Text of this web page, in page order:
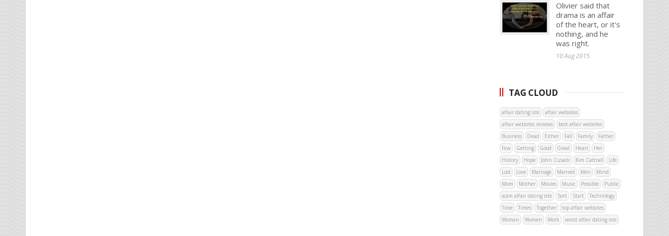
Olivier said that
drama is an affair
of the heart, or it's
nothing, and he
was right.
10 Aug 2015
TAG CLOUD
affair dating site
affair websites
affair websites reviews
best affair websites
Business
Dead Either Fall Family
Father
Few
Getting Good Great Heart
Her
History
Hope John Cusack Kim Cattrall
Life
Lost
Love Marriage Married Men
Mind
Mom
Mother Movies Music Possible
Public
scam affair dating site
Sort Start
Technology
Time
Times Together
top affair websites
Woman
Women Work worst affair dating site